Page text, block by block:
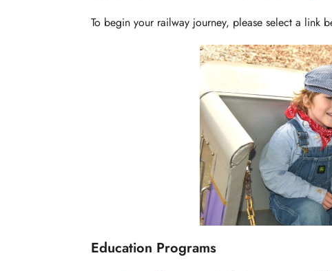
To begin your railway journey, please select a link
Education Programs